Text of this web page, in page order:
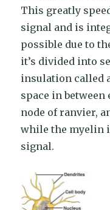
This greatly
signal and is
possible due to
it’s divided into
insulation called
space in
node of ranvier,
while the myelin
signal.